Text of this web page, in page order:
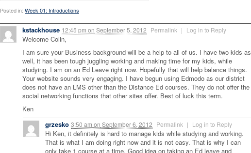
Posted in: Week 01: Introductions
kstackhouse 12:45 pm on September 5, 2012 Permalink | Log in to Reply
Welcome Colin,
I am sure your Business background will be a help to all of us. I have two kids as
well, it has been tough juggling working and making time for my kids, while
studying. I am on an Ed Leave right now. Hopefully that will help balance things.
Your website sounds very engaging. I have begun using Edmodo as our district
does not have an LMS other than the Distance Ed courses. They do not offer the
social networking functions that other sites offer. Best of luck this term.
Ken
grzesko 3:50 am on September 6, 2012 Permalink | Log in to Reply
Hi Ken, it definitely is hard to manage kids while studying and working.
That is what I am doing right now and it is not easy. That is why I can
only take 1 course at a time. Good idea on taking an Ed leave and